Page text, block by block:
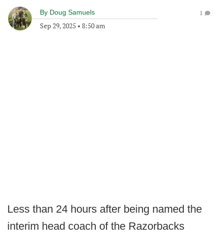
By Doug Samuels
Sep 29, 2025 • 8:50 am
1
Less than 24 hours after being named the
interim head coach of the Razorbacks